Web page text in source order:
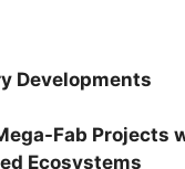
Developments
Fab Projects
Ecosystems